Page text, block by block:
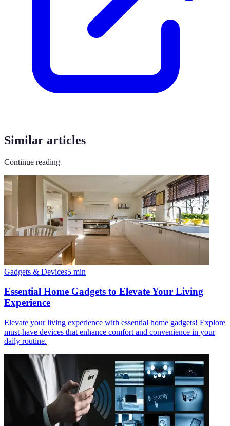
Similar articles
Continue reading
Gadgets & Devices5 min
Essential Home Gadgets to Elevate Your Living
Experience
Elevate your living experience with essential home gadgets! Explore
must-have devices that enhance comfort and convenience in your
daily routine.